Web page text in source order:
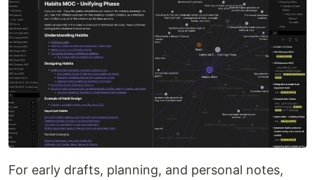
For early drafts, planning, and personal notes,